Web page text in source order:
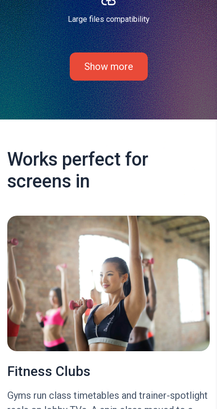
Large files compatibility
Show more
Works perfect for
screens in
Fitness Clubs
Gyms run class timetables and trainer-spotlight